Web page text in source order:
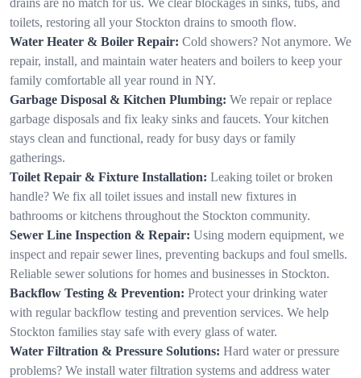
toilets, restoring all your Stockton drains to smooth flow.
Water Heater & Boiler Repair: Cold showers? Not anymore. We
repair, install, and maintain water heaters and boilers to keep your
family comfortable all year round in NY.
Garbage Disposal & Kitchen Plumbing: We repair or replace
garbage disposals and fix leaky sinks and faucets. Your kitchen
stays clean and functional, ready for busy days or family
gatherings.
Toilet Repair & Fixture Installation: Leaking toilet or broken
handle? We fix all toilet issues and install new fixtures in
bathrooms or kitchens throughout the Stockton community.
Sewer Line Inspection & Repair: Using modern equipment, we
inspect and repair sewer lines, preventing backups and foul smells.
Reliable sewer solutions for homes and businesses in Stockton.
Backflow Testing & Prevention: Protect your drinking water
with regular backflow testing and prevention services. We help
Stockton families stay safe with every glass of water.
Water Filtration & Pressure Solutions: Hard water or pressure
problems? We install water filtration systems and address water